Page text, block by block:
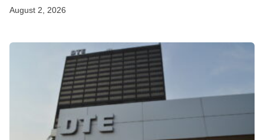
August 2, 2026